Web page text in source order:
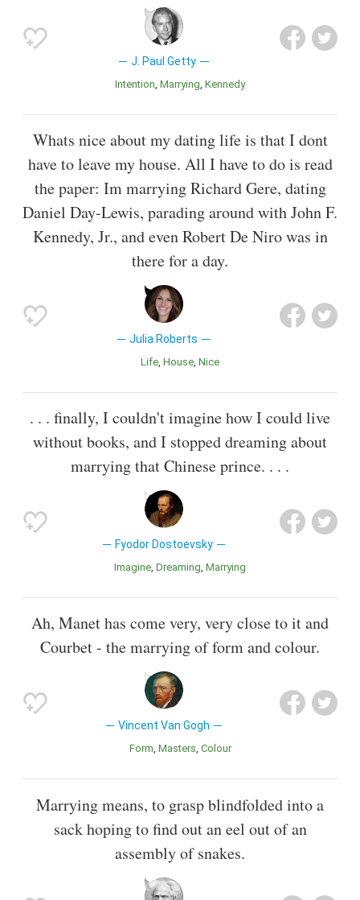
J. Paul Getty
Intention Marrying Kennedy
Whats nice about my dating life is that I dont
have to leave my house. All I have to do is read
the paper: Im marrying Richard Gere, dating
Daniel Day-Lewis, parading around with John F.
Kennedy, Jr., and even Robert De Niro was in
there for a day.
Julia Roberts
Life House Nice
. . . finally, I couldn't imagine how I could live
without books, and I stopped dreaming about
marrying that Chinese prince. . . .
Fyodor Dostoevsky
Imagine Dreaming Marrying
Ah, Manet has come very, very close to it and
Courbet - the marrying of form and colour.
Vincent Van Gogh
Form Masters Colour
Marrying means, to grasp blindfolded into a
sack hoping to find out an eel out of an
assembly of snakes.